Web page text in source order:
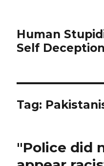
Human
Self Deception
Tag:
"Police did